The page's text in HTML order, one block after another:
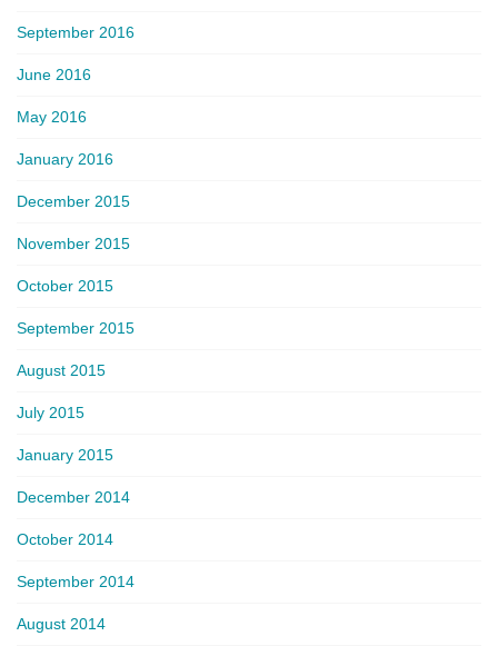
September 2016
June 2016
May 2016
January 2016
December 2015
November 2015
October 2015
September 2015
August 2015
July 2015
January 2015
December 2014
October 2014
September 2014
August 2014